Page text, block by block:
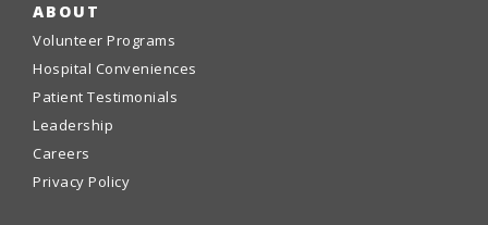
ABOUT
Volunteer Programs
Hospital Conveniences
Patient Testimonials
Leadership
Careers
Privacy Policy